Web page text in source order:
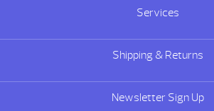
Services
Shipping & Returns
Newsletter Sign Up